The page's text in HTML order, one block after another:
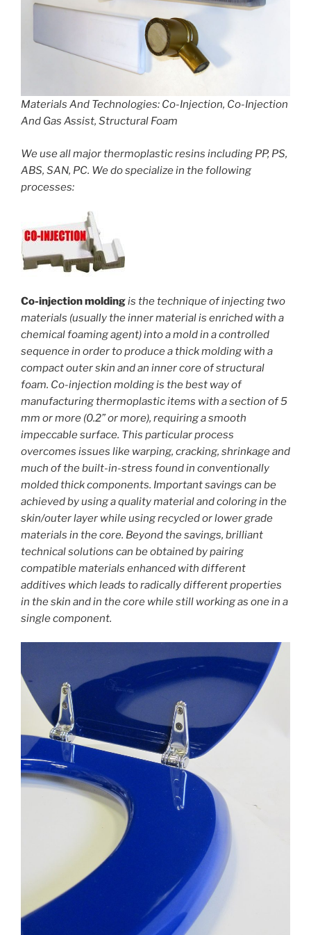
Materials And Technologies: Co-Injection, Co-Injection
And Gas Assist, Structural Foam
We use all major thermoplastic resins including PP, PS,
ABS, SAN, PC. We do specialize in the following
processes:
Co-injection moldingis the technique of injecting two
materials (usually the inner material is enriched with a
chemical foaming agent) into a mold in a controlled
sequence in order to produce a thick molding with a
compact outer skin and an inner core of structural
foam. Co-injection molding is the best way of
manufacturing thermoplastic items with a section of 5
mm or more (0.2” or more), requiring a smooth
impeccable surface. This particular process
overcomes issues like warping, cracking, shrinkage and
much of the built-in-stress found in conventionally
molded thick components. Important savings can be
achieved by using a quality material and coloring in the
skin/outer layer while using recycled or lower grade
materials in the core. Beyond the savings, brilliant
technical solutions can be obtained by pairing
compatible materials enhanced with different
additives which leads to radically different properties
in the skin and in the core while still working as one in a
single component.